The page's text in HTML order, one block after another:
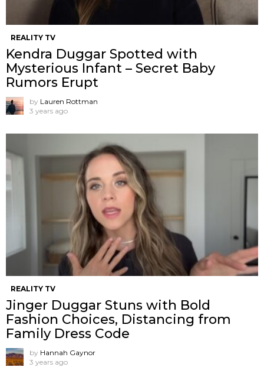
REALITY TV
Kendra Duggar Spotted with
Mysterious Infant – Secret Baby
Rumors Erupt
by Lauren Rottman
3 years ago
REALITY TV
Jinger Duggar Stuns with Bold
Fashion Choices, Distancing from
Family Dress Code
by Hannah Gaynor
3 years ago